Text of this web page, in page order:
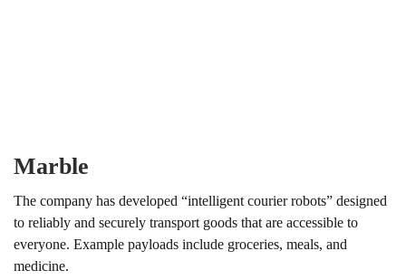
Marble
The company has developed “intelligent courier robots” designed
to reliably and securely transport goods that are accessible to
everyone. Example payloads include groceries, meals, and
medicine.